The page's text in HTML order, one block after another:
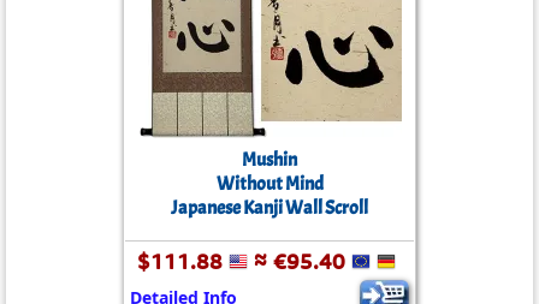
Mushin
Without Mind
Japanese Kanji Wall Scroll
$111.88 ≈ €95.40
Detailed Info